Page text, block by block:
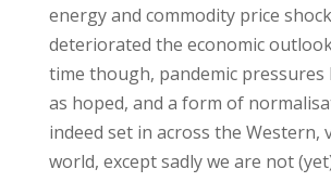
energy and commodity price
deteriorated the economic
time though, pandemic pressures
as hoped, and a form of
indeed set in across the Western,
world, except sadly we are not